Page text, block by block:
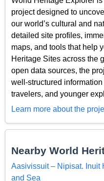
project designed to
our world’s cultural and
detailed site profiles,
maps, and tools that help
Heritage Sites across the
open data sources, the
well-structured
travelers, and younger
Learn more about the
Nearby World
Aasivissuit – Nipisat. Inuit
and Sea